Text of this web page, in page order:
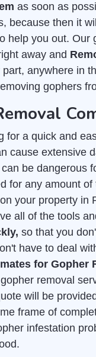
as soon as
because then it
help you out.
away and
part, anywhere in
gophers
for a quick and
cause extensive
be dangerous
for any amount
your property in
all of the tools
so that you
have to deal
for Gopher
removal
will be
frame of
infestation